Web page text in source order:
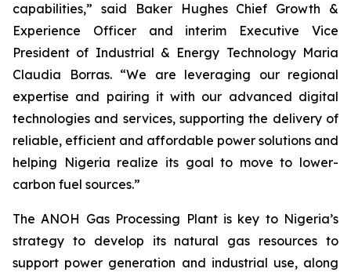
capabilities,” said Baker Hughes Chief Growth &
Experience Officer and interim Executive Vice
President of Industrial & Energy Technology Maria
Claudia Borras. “We are leveraging our regional
expertise and pairing it with our advanced digital
technologies and services, supporting the delivery of
reliable, efficient and affordable power solutions and
helping Nigeria realize its goal to move to lower-
carbon fuel sources.”
The ANOH Gas Processing Plant is key to Nigeria’s
strategy to develop its natural gas resources to
support power generation and industrial use, along